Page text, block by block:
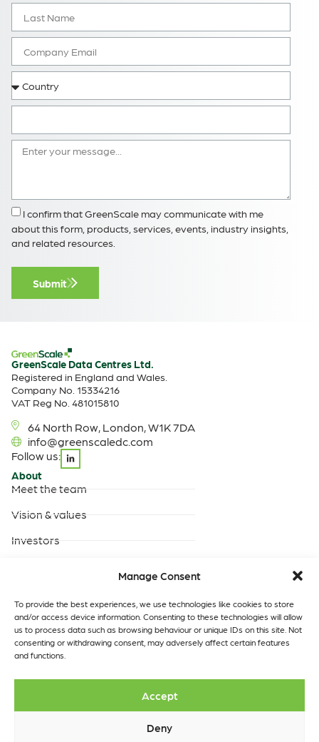
Manage Consent
To provide the best experiences, we use technologies like cookies to store
and/or access device information. Consenting to these technologies will allow
us to process data such as browsing behaviour or unique IDs on this site. Not
consenting or withdrawing consent, may adversely affect certain features
and functions.
Accept
Deny
I confirm that GreenScale may communicate with me
about this form, products, services, events, industry insights,
and related resources.
Submit
GreenScale Data Centres Ltd.
Registered in England and Wales.
Company No. 15334216
VAT Reg No. 481015810
64 North Row, London, W1K 7DA
info@greenscaledc.com
Follow us:
About
Meet the team
Vision & values
Investors
Turnkey data centres
operated by GreenScale
Turnkey data centres
Insights